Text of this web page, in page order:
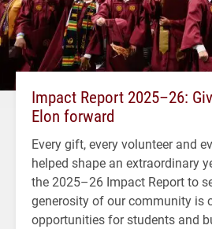
Impact Report 2025–26:
Elon forward
Every gift, every volunteer and
helped shape an extraordinary
the 2025–26 Impact Report to
generosity of our community is
opportunities for students and